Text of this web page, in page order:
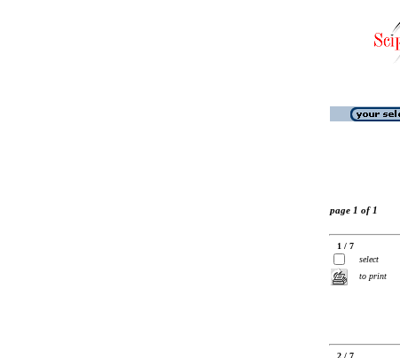
page 1 of 1
1 / 7
select
to print
2 / 7